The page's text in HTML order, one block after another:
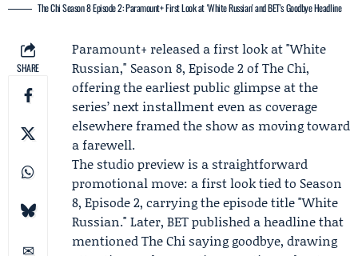
The Chi Season 8 Episode 2: Paramount+ First Look at 'White Russian' and BET's Goodbye Headline
SHARE
Paramount+ released a first look at "White
Russian," Season 8, Episode 2 ofThe Chi,
offering the earliest public glimpse at the
series’ next installment even as coverage
elsewhere framed the show as moving toward
a farewell.
The studio preview is a straightforward
promotional move: a first look tied to Season
8, Episode 2, carrying the episode title "White
Russian." Later, BET published a headline that
mentioned The Chi saying goodbye, drawing